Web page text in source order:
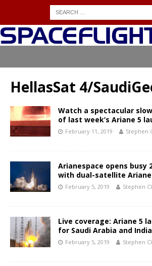
HellasSat 4/
Watch a spectacular
of last week’s Ariane 5
February 11, 2019 Stephen
Arianespace opens busy
with dual-satellite Ariane
February 5, 2019 Stephen
Live coverage: Ariane 5
for Saudi Arabia and India
February 5, 2019 Stephen